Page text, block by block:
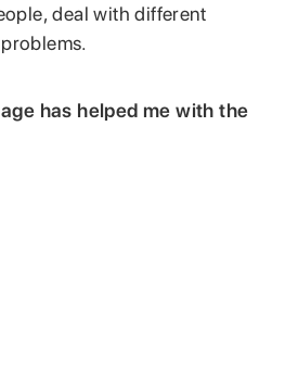
deal with different
has helped me with the